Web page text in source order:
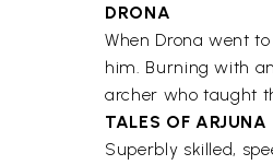
DRONA
When Drona went
him. Burning with
archer who taught
TALES OF ARJUNA
Superbly skilled,